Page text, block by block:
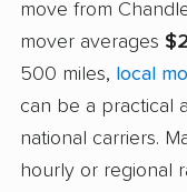
move from
mover averages
500 miles, local
can be a practical
national carriers.
hourly or regional